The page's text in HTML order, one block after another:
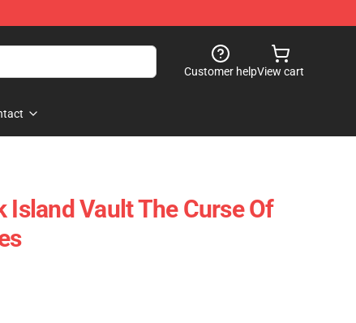
Customer helpView cart
Island Vault The Curse Of